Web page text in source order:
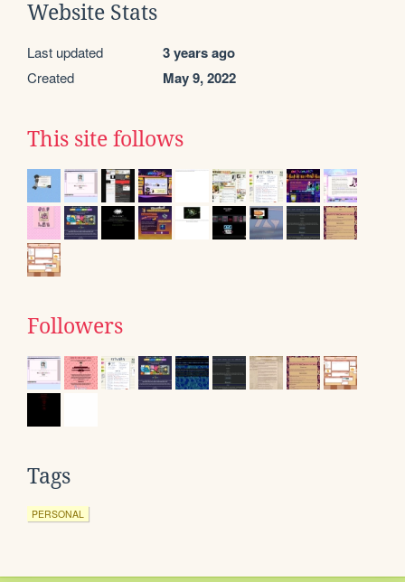
Website Stats
Last updated 3 years ago
Created May 9, 2022
This site follows
Followers
Tags
PERSONAL